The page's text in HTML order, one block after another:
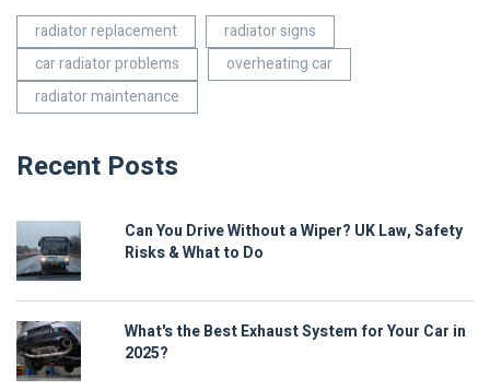
radiator replacement
radiator signs
car radiator problems
overheating car
radiator maintenance
Recent Posts
Can You Drive Without a Wiper? UK Law, Safety
Risks & What to Do
What's the Best Exhaust System for Your Car in
2025?